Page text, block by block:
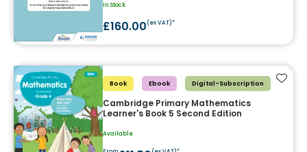
In Stock
£160.00(ex VAT)*
Book Ebook Digital-Subscription
Cambridge Primary Mathematics
Learner's Book 5 Second Edition
Available
Add